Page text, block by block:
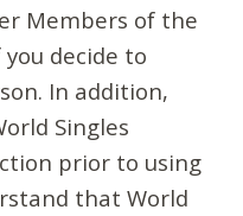
Members of the
decide to
In addition,
Singles
prior to using
that World